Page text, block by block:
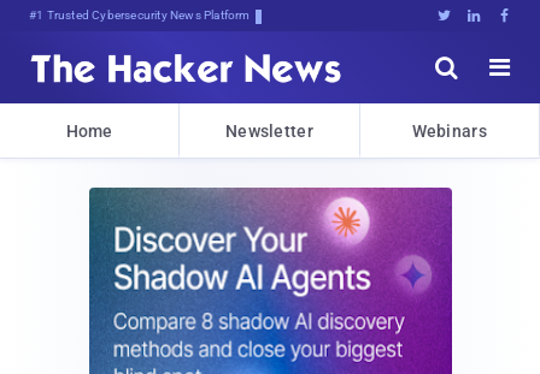
#1 Trusted Cybersecurity News Platform   


Home Newsletter Webinars